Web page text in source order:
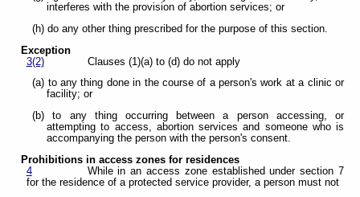
interferes with the provision of abortion services; or
(h) do any other thing prescribed for the purpose of this section.
Exception
3(2)
Clauses (1)(a) to (d) do not apply
(a) to any thing done in the course of a person's work at a clinic or
facility; or
(b) to any thing occurring between a person accessing, or
attempting to access, abortion services and someone who is
accompanying the person with the person's consent.
Prohibitions in access zones for residences
4
While in an access zone established under section 7
for the residence of a protected service provider, a person must not